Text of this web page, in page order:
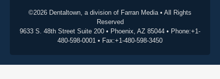
©2026 Dentaltown, a division of Farran Media • All Rights
Reserved
9633 S. 48th Street Suite 200 • Phoenix, AZ 85044 • Phone:+1-
480-598-0001 • Fax:+1-480-598-3450